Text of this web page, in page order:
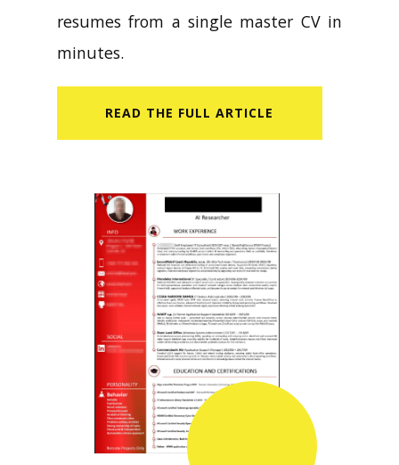
resumes from a single master CV in
minutes.
READ​ THE FULL ARTICLE